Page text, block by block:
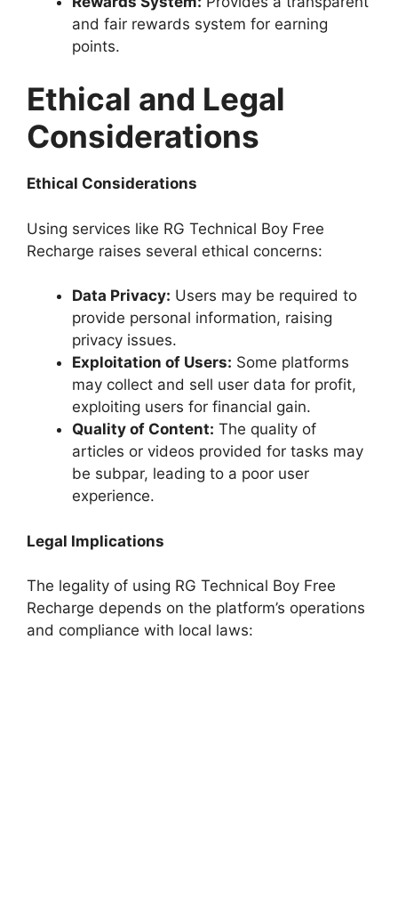
and fair rewards system for earning
points.
Ethical and Legal
Considerations
Ethical Considerations
Using services like RG Technical Boy Free
Recharge raises several ethical concerns:
Data Privacy: Users may be required to
provide personal information, raising
privacy issues.
Exploitation of Users: Some platforms
may collect and sell user data for profit,
exploiting users for financial gain.
Quality of Content: The quality of
articles or videos provided for tasks may
be subpar, leading to a poor user
experience.
Legal Implications
The legality of using RG Technical Boy Free
Recharge depends on the platform’s operations
and compliance with local laws: